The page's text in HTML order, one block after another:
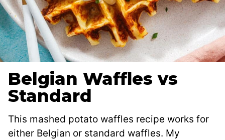
Belgian Waffles vs
Standard
This mashed potato waffles recipe works for
either Belgian or standard waffles. My